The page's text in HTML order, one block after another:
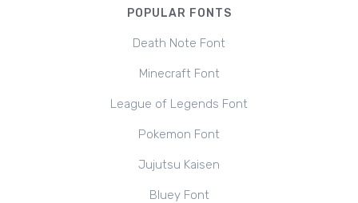
POPULAR FONTS
Death Note Font
Minecraft Font
League of Legends Font
Pokemon Font
Jujutsu Kaisen
Bluey Font